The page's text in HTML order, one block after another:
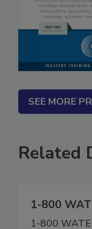
SEE MORE
Related
1-800